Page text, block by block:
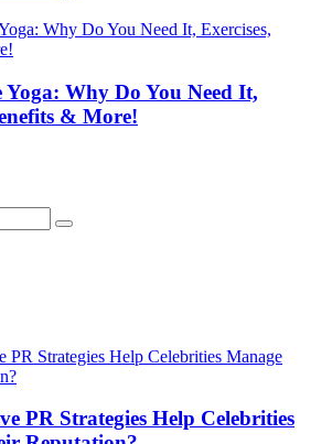
Yoga: Why Do You Need It,
& More!
PR Strategies Help Celebrities